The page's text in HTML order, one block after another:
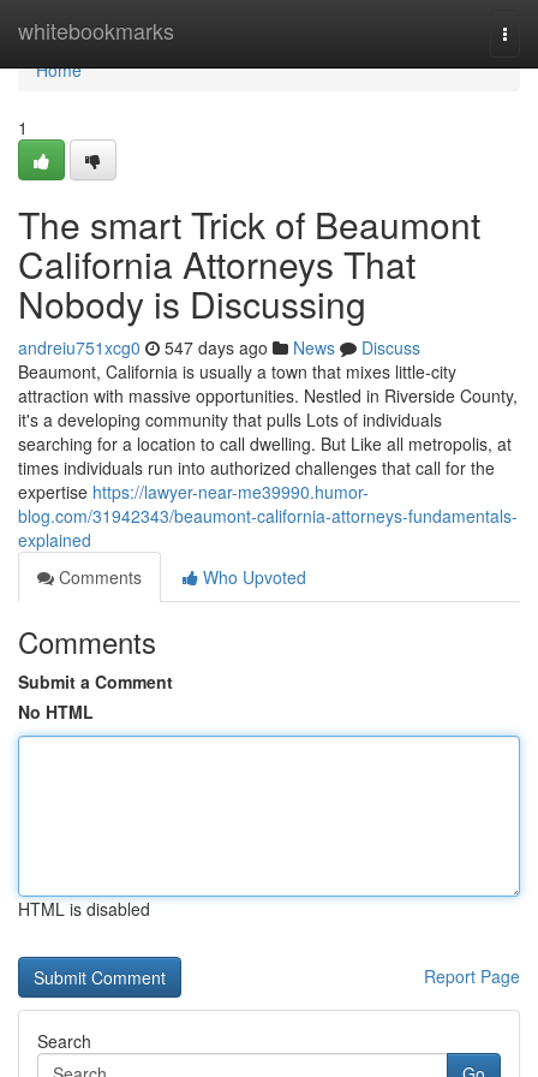
whitebookmarks
Home
Home
1
The smart Trick of Beaumont
California Attorneys That
Nobody is Discussing
andreiu751xcg0 547 days ago News
Discuss
Beaumont, California is usually a town that mixes little-city
attraction with massive opportunities. Nestled in Riverside County,
it's a developing community that pulls Lots of individuals
searching for a location to call dwelling. But Like all metropolis, at
times individuals run into authorized challenges that call for the
expertise https://lawyer-near-me39990.humor-
blog.com/31942343/beaumont-california-attorneys-fundamentals-
explained
Comments
Who Upvoted
Comments
Submit a Comment
No HTML
HTML is disabled
Report Page
Search